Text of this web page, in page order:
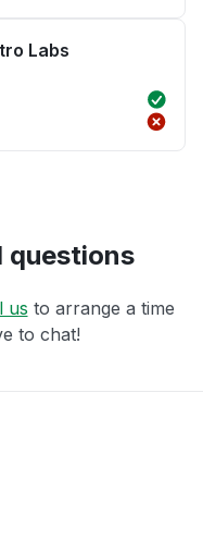
Labs
questions
us to arrange a time
to chat!